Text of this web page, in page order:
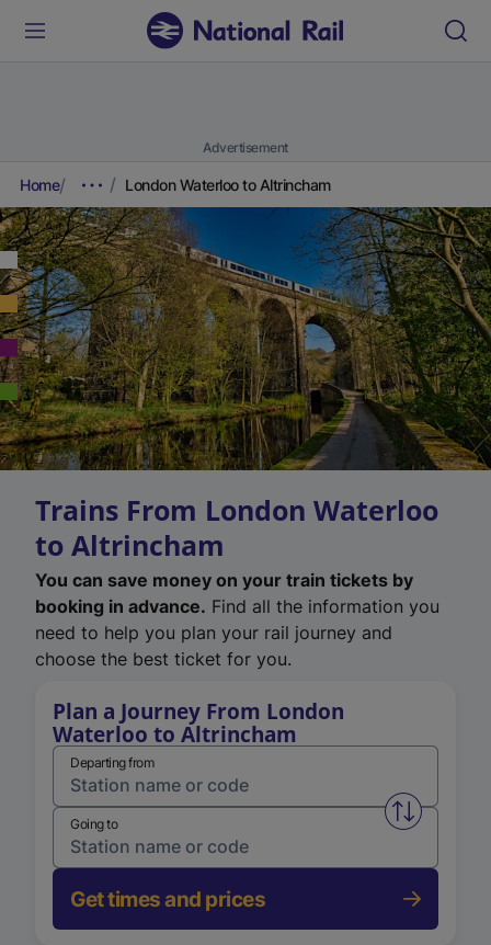
Advertisement
Home London Waterloo to Altrincham
Trains From London Waterloo
to Altrincham
You can save money on your train tickets by
booking in advance. Find all the information you
need to help you plan your rail journey and
choose the best ticket for you.
Plan a Journey From London
Waterloo to Altrincham
Departing from
Swap
Going to
Get times and prices